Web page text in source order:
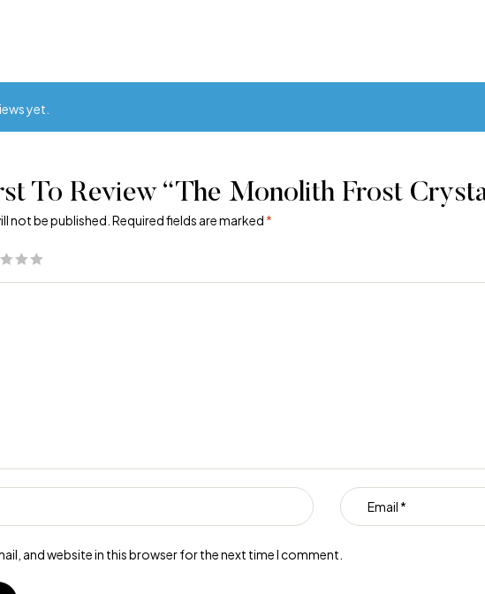
yet.
To Review “The Monolith Frost
not be published. Required fields are marked *
and website in this browser for the next time I comment.